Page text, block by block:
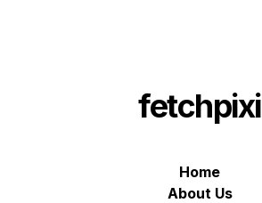
fetchpixi
Home
About Us